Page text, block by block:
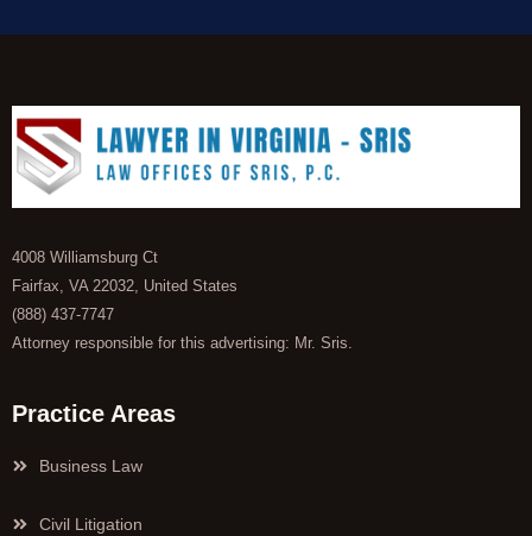
4008 Williamsburg Ct
Fairfax, VA 22032, United States
(888) 437-7747
Attorney responsible for this advertising: Mr. Sris.
Practice Areas
Business Law
Civil Litigation